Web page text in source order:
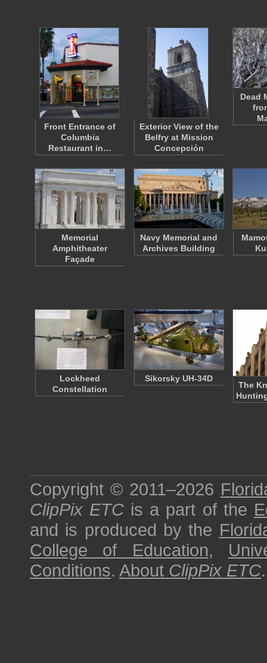
Front Entrance of
Columbia
Restaurant in…
Exterior View of the
Belfry at Mission
Concepción
Dead
Memorial
Amphitheater
Façade
Navy Memorial and
Archives Building
Lockheed
Constellation
Sikorsky UH-34D
The
Copyright © 2011–2026
ClipPix ETC is a part of the
and is produced by the
College of Education,
Conditions. About ClipPix ETC.